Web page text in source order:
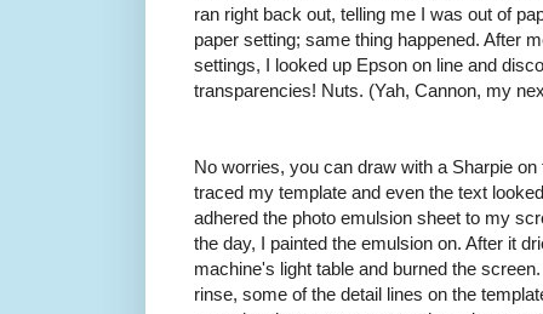
ran right back out, telling me I was out of
paper setting; same thing happened. After
settings, I looked up Epson on line and
transparencies! Nuts. (Yah, Cannon, my
No worries, you can draw with a Sharpie
traced my template and even the text
adhered the photo emulsion sheet to my
the day, I painted the emulsion on. After it
machine's light table and burned the
rinse, some of the detail lines on the